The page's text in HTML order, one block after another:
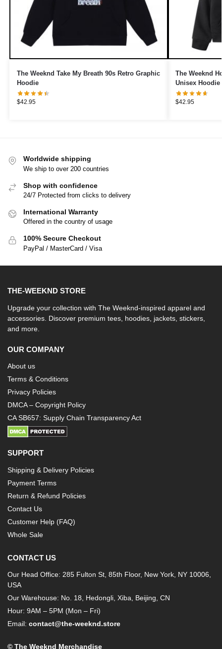
The Weeknd Take My Breath 90s Retro Graphic
Hoodie
$42.95
The Weeknd
Unisex Hoodie
$42.95
Worldwide shipping
We ship to over 200 countries
Shop with confidence
24/7 Protected from clicks to delivery
International Warranty
Offered in the country of usage
100% Secure Checkout
PayPal / MasterCard / Visa
THE-WEEKND STORE
Upgrade your collection with The Weeknd-inspired apparel and
accessories. Discover premium tees, hoodies, jackets, stickers,
and more.
OUR COMPANY
About us
Terms & Conditions
Privacy Policies
DMCA – Copyright Policy
CA SB657: Supply Chain Transparency Act
SUPPORT
Shipping & Delivery Policies
Payment Terms
Return & Refund Policies
Contact Us
Customer Help (FAQ)
Whole Sale
CONTACT US
Our Head Office: 285 Fulton St, 85th Floor, New York, NY 10006,
USA
Our Warehouse: No. 18, Hedongli, Xiba, Beijing, CN
Hour: 9AM – 5PM (Mon – Fri)
Email: contact@the-weeknd.store
© The Weeknd Merchandise